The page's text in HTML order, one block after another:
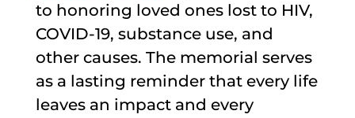
to honoring loved ones lost to HIV,
COVID-19, substance use, and
other causes. The memorial serves
as a lasting reminder that every life
leaves an impact and every